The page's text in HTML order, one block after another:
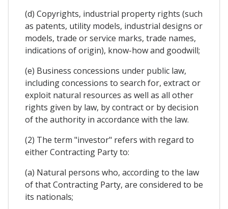
(d) Copyrights, industrial property rights (such
as patents, utility models, industrial designs or
models, trade or service marks, trade names,
indications of origin), know-how and goodwill;
(e) Business concessions under public law,
including concessions to search for, extract or
exploit natural resources as well as all other
rights given by law, by contract or by decision
of the authority in accordance with the law.
(2) The term "investor" refers with regard to
either Contracting Party to:
(a) Natural persons who, according to the law
of that Contracting Party, are considered to be
its nationals;